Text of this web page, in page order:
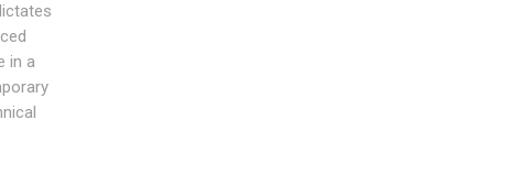
in a